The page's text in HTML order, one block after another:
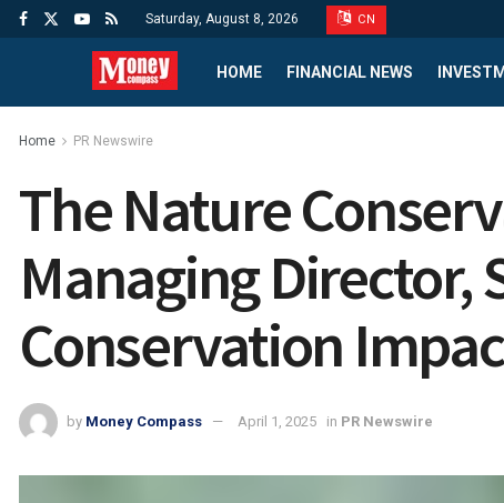
Saturday, August 8, 2026 CN
HOME FINANCIAL NEWS
Home PR Newswire
The Nature
Managing Director,
Conservation
by Money Compass April 1, 2025 in PR Newswire